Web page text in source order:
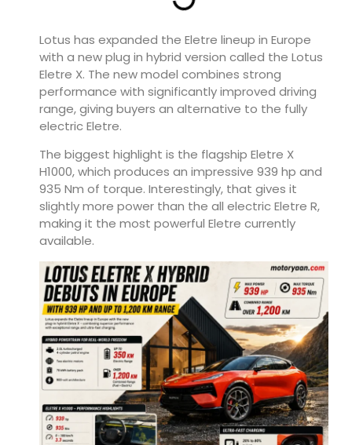
Lotus has expanded the Eletre lineup in Europe
with a new plug in hybrid version called the Lotus
Eletre X. The new model combines strong
performance with significantly improved driving
range, giving buyers an alternative to the fully
electric Eletre.
The biggest highlight is the flagship Eletre X
H1000, which produces an impressive 939 hp and
935 Nm of torque. Interestingly, that gives it
slightly more power than the all electric Eletre R,
making it the most powerful Eletre currently
available.